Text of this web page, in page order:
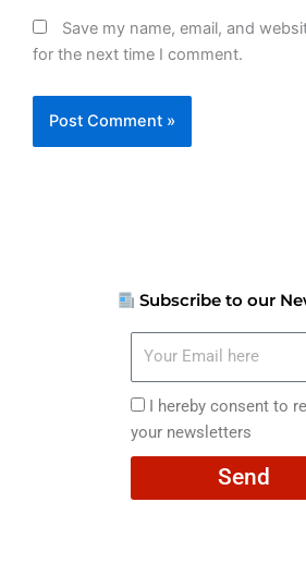
Save my name, email, and
for the next time I comment.
Subscribe to our
here
I
hereby
consent
I hereby consent to
your newsletters
Send